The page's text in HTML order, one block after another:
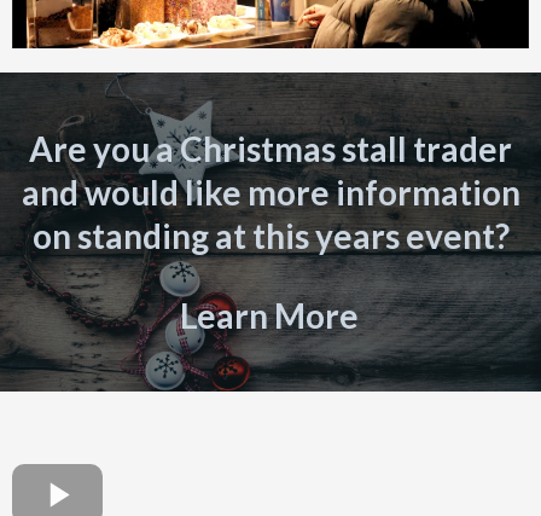
Are you a Christmas stall trader
and would like more information
on standing at this years event?
Learn More